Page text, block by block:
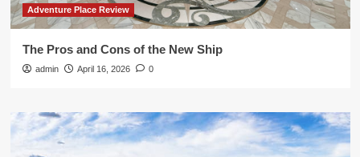
Adventure Place Review
The Pros and Cons of the New Ship
admin April 16, 2026 0